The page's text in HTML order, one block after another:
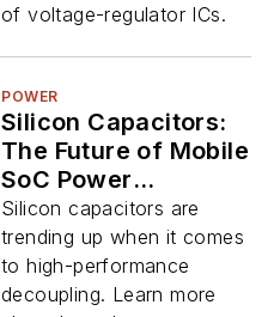
of voltage-regulator ICs.
POWER
Silicon Capacitors:
The Future of Mobile
SoC Power
Delivery?
Silicon capacitors are
trending up when it comes
to high-performance
decoupling. Learn more